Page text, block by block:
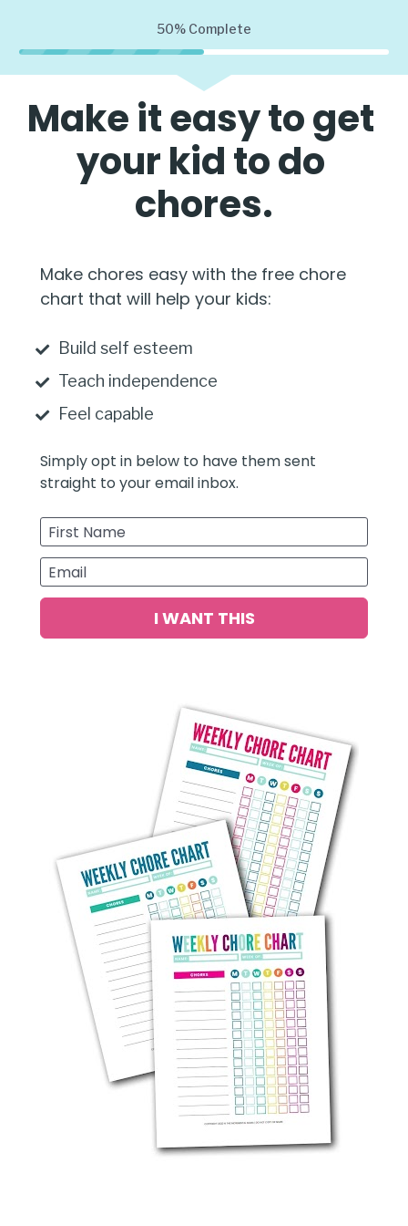
50% Complete
Make it easy to get
your kid to do
chores.
Make chores easy with the free chore
chart that will help your kids:
Build self esteem
Teach independence
Feel capable
Simply opt in below to have them sent
straight to your email inbox.
First Name
Email
I WANT THIS